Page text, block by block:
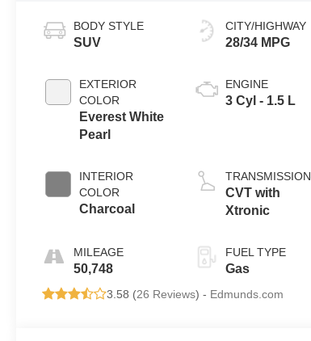
BODY STYLE
SUV
EXTERIOR
COLOR
Everest White
Pearl
INTERIOR
COLOR
Charcoal
MILEAGE
50,748
CITY/HIGHWAY
28/34 MPG
ENGINE
3 Cyl - 1.5 L
TRANSMISSION
CVT with
Xtronic
FUEL TYPE
Gas
3.58 (26 Reviews) - Edmunds.com